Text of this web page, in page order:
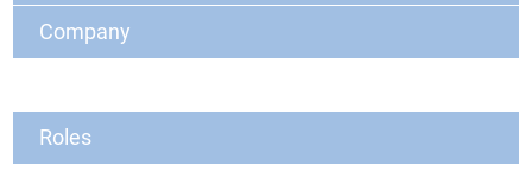
Company
Roles